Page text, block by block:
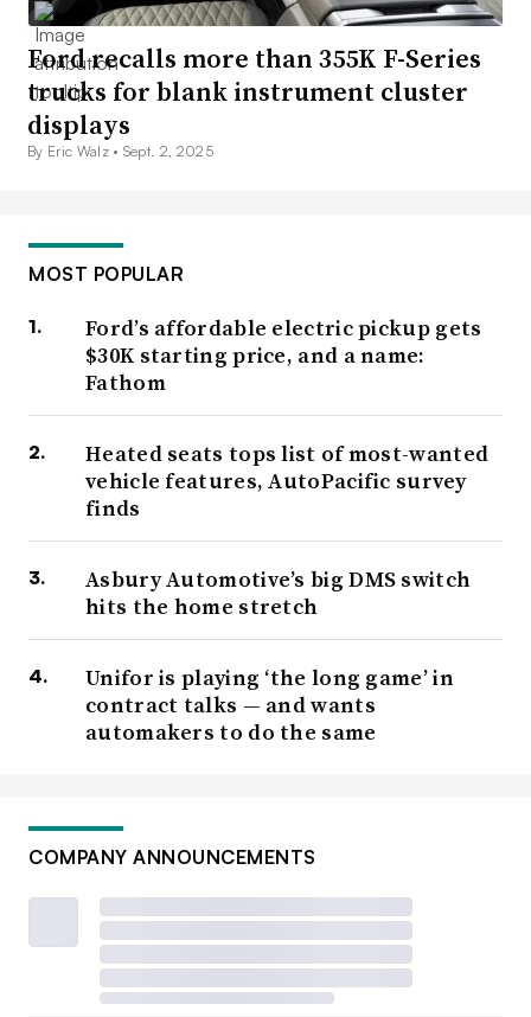
Ford recalls more than 355K F-Series
trucks for blank instrument cluster
displays
By Eric Walz • Sept. 2, 2025
MOST POPULAR
Ford’s affordable electric pickup gets
$30K starting price, and a name:
Fathom
Heated seats tops list of most-wanted
vehicle features, AutoPacific survey
finds
Asbury Automotive’s big DMS switch
hits the home stretch
Unifor is playing ‘the long game’ in
contract talks — and wants
automakers to do the same
COMPANY ANNOUNCEMENTS